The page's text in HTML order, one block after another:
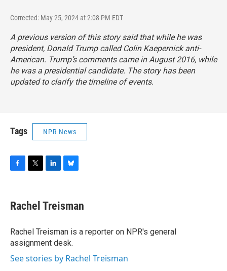
Corrected: May 25, 2024 at 2:08 PM EDT
A previous version of this story said that while he was
president, Donald Trump called Colin Kaepernick anti-
American. Trump’s comments came in August 2016, while
he was a presidential candidate. The story has been
updated to clarify the timeline of events.
Tags NPR News
e
b
o
k
t
t
r
k
e
I
n
e
s
y
Rachel Treisman
Rachel Treisman is a reporter on NPR's general
assignment desk.
See stories by Rachel Treisman